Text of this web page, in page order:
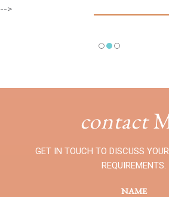
-->
contact
GET IN TOUCH TO DISCUSS
REQUIREMENTS.
NAME